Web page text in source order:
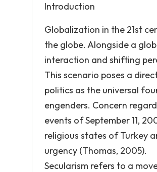
Introduction
Globalization in the 21st
the globe. Alongside a
interaction and shifting
This scenario poses a
politics as the universal
engenders. Concern
events of September 11,
religious states of Turkey
urgency (Thomas, 2005).
Secularism refers to a